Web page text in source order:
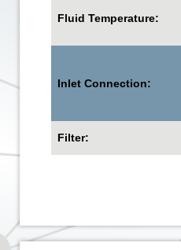
Fluid Temperature:
Inlet Connection:
Filter: